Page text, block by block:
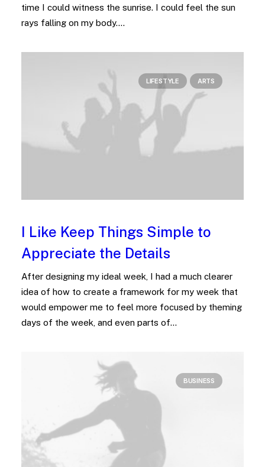
time I could witness the sunrise. I could feel the sun
rays falling on my body.…
LIFESTYLE ARTS
I Like Keep Things Simple to
Appreciate the Details
After designing my ideal week, I had a much clearer
idea of how to create a framework for my week that
would empower me to feel more focused by theming
days of the week, and even parts of…
BUSINESS